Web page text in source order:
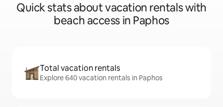
Quick stats about vacation rentals with
beach access in Paphos
Total vacation rentals
Explore 640 vacation rentals in Paphos